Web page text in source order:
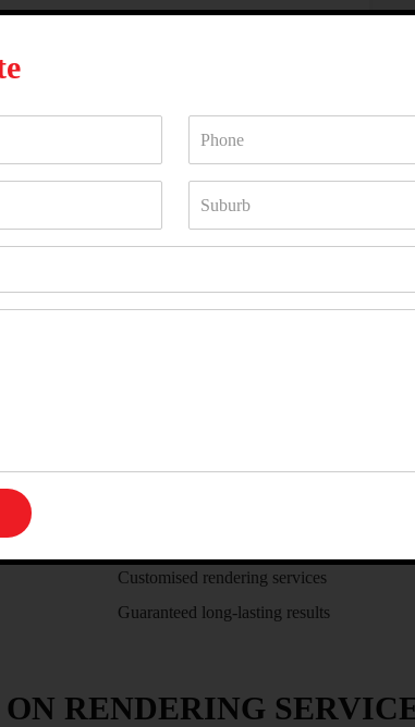
insulation and soundproofing. Ideal for
delivers a smooth and durable finish that
complements contemporary designs.
There are many reasons to choose Best
Skilled and trained renderer specialists
Customised rendering services
Guaranteed long-lasting results
ON RENDERING